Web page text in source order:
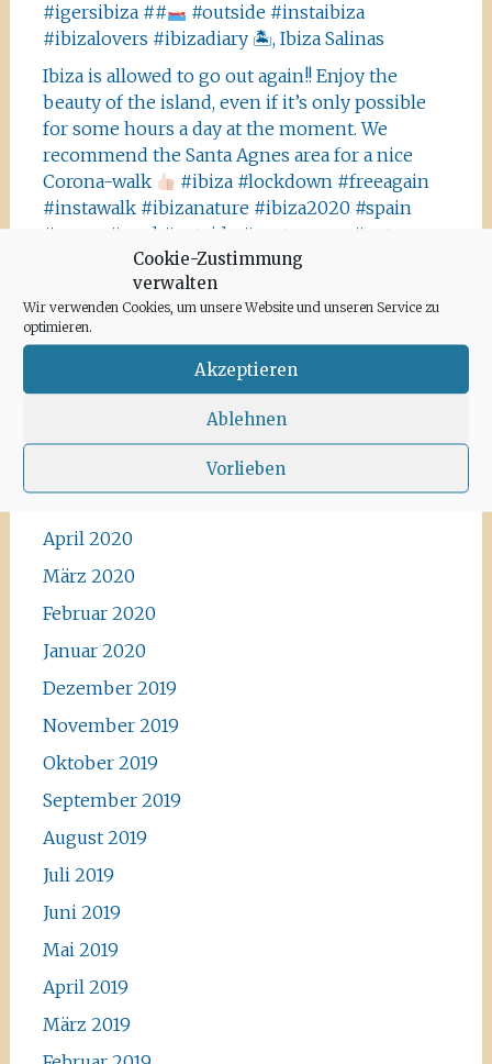
Cookie-Zustimmung
verwalten
Wir verwenden Cookies, um unsere Website und unseren Service zu
optimieren.
Akzeptieren
Ablehnen
Vorlieben
#igersibiza ##
#outside #instaibiza
#ibizalovers #ibizadiary 🏝, Ibiza Salinas
Ibiza is allowed to go out again!! Enjoy the
beauty of the island, even if it’s only possible
for some hours a day at the moment. We
recommend the Santa Agnes area for a nice
Corona-walk
#ibiza #lockdown #freeagain
#instawalk #ibizanature #ibiza2020 #spain
#green #road #outside #santaagnea #nature
#enjoylife #ibizadiary, Santa Agnès de Corona
April 2020
März 2020
Februar 2020
Januar 2020
Dezember 2019
November 2019
Oktober 2019
September 2019
August 2019
Juli 2019
Juni 2019
Mai 2019
April 2019
März 2019